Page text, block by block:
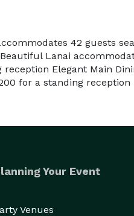
42 guests
Lanai
reception Elegant Main
for a standing reception
Your Event
Venues